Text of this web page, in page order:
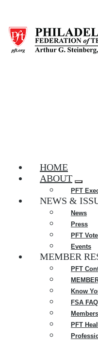
main
content
HOME
ABOUT
Expand
menu
PFT
NEWS &
News
Press
PFT
Events
MEMBER
PFT
Know
FSA
PFT